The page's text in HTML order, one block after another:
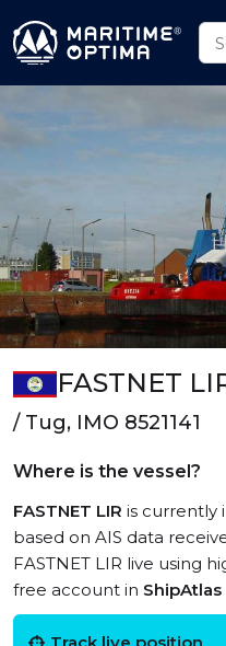
FASTNET
/ Tug, IMO 8521141
Where is the vessel?
FASTNET LIR is currently
based on AIS data
FASTNET LIR live using
free account in